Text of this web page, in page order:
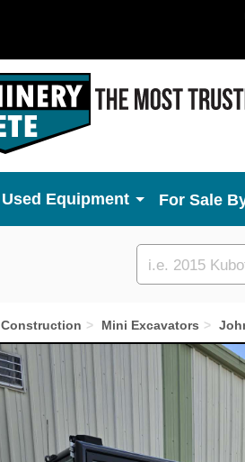
Used Equipment For Sale
Custom
search
Construction Mini Excavators